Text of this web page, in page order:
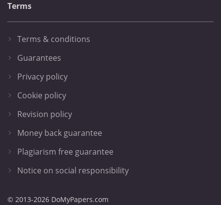
Terms
Terms & conditions
Guarantees
Privacy policy
Cookie policy
Revision policy
Money back guarantee
Plagiarism free guarantee
Notice on social responsibility
© 2013-2026 DoMyPapers.com